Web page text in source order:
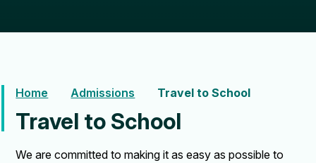
Home Admissions Travel to School
Travel to School
We are committed to making it as easy as possible to